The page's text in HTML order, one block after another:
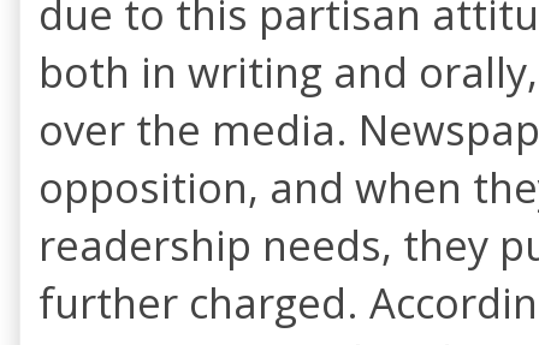
due to this partisan
both in writing and
over the media.
opposition, and when
readership needs, they
further charged.